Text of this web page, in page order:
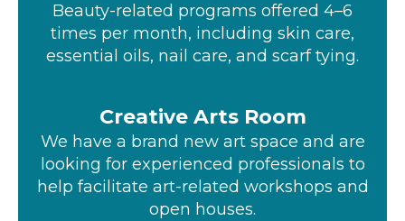
Beauty-related programs offered 4–6
times per month, including skin care,
essential oils, nail care, and scarf tying.
Creative Arts Room
We have a brand new art space and are
looking for experienced professionals to
help facilitate art-related workshops and
open houses.